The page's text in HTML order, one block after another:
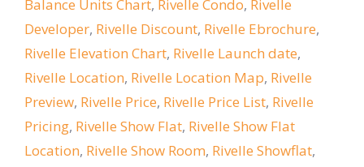
Balance Units Chart, Rivelle Condo, Rivelle
Developer, Rivelle Discount, Rivelle Ebrochure,
Rivelle Elevation Chart, Rivelle Launch date,
Rivelle Location, Rivelle Location Map, Rivelle
Preview, Rivelle Price, Rivelle Price List, Rivelle
Pricing, Rivelle Show Flat, Rivelle Show Flat
Location, Rivelle Show Room, Rivelle Showflat,